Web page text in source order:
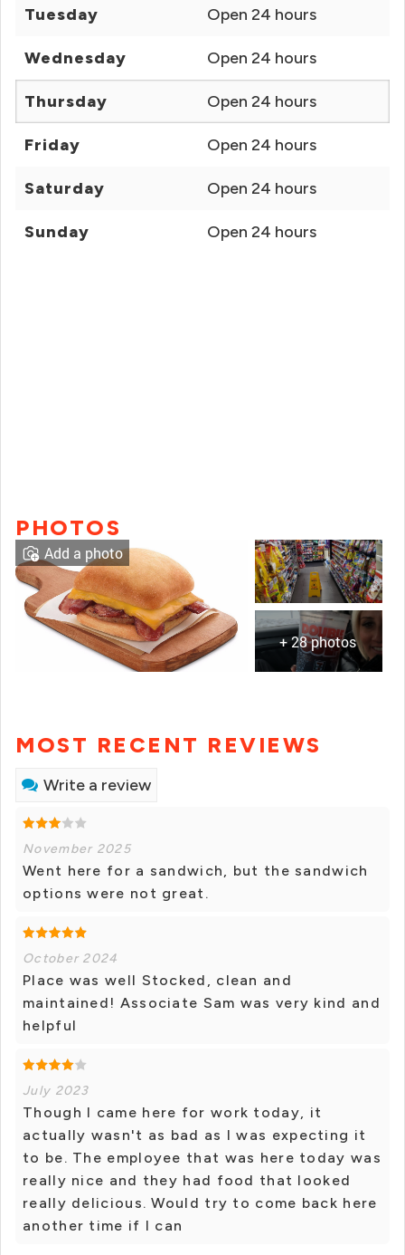
Tuesday Open 24 hours
Wednesday Open 24 hours
Thursday Open 24 hours
Friday Open 24 hours
Saturday Open 24 hours
Sunday Open 24 hours
PHOTOS
+ 28 photos
Add a photo
MOST RECENT REVIEWS
Write a review
November 2025
Went here for a sandwich, but the sandwich
options were not great.
October 2024
Place was well Stocked, clean and
maintained! Associate Sam was very kind and
helpful
July 2023
Though I came here for work today, it
actually wasn't as bad as I was expecting it
to be. The employee that was here today was
really nice and they had food that looked
really delicious. Would try to come back here
another time if I can